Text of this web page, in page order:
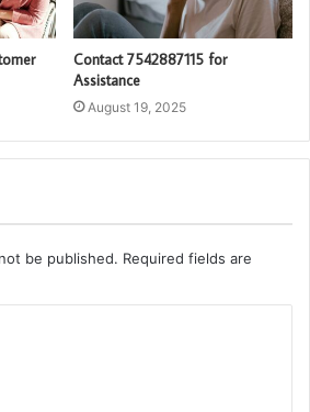
Contact 7542887115 for
Assistance
August 19, 2025
be published. Required fields are